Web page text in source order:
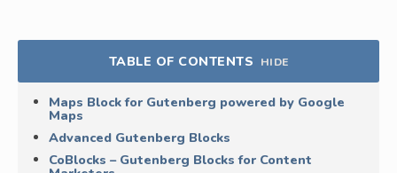
TABLE OF CONTENTS HIDE
Maps Block for Gutenberg powered by Google
Maps
Advanced Gutenberg Blocks
CoBlocks – Gutenberg Blocks for Content